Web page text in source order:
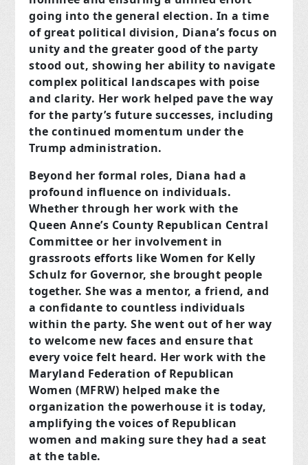
going into the general election. In a time
of great political division, Diana’s focus on
unity and the greater good of the party
stood out, showing her ability to navigate
complex political landscapes with poise
and clarity. Her work helped pave the way
for the party’s future successes, including
the continued momentum under the
Trump administration.
Beyond her formal roles, Diana had a
profound influence on individuals.
Whether through her work with the
Queen Anne’s County Republican Central
Committee or her involvement in
grassroots efforts like Women for Kelly
Schulz for Governor, she brought people
together. She was a mentor, a friend, and
a confidante to countless individuals
within the party. She went out of her way
to welcome new faces and ensure that
every voice felt heard. Her work with the
Maryland Federation of Republican
Women (MFRW) helped make the
organization the powerhouse it is today,
amplifying the voices of Republican
women and making sure they had a seat
at the table.